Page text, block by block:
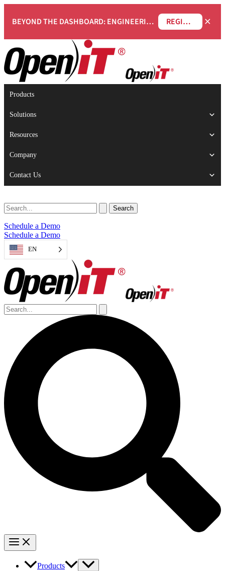
BEYOND THE DASHBOARD: ENGINEERING SOFTWARE IN SERVICENOW WEBINAR REGISTER NOW ×
Products
Solutions
Resources
Company
Contact Us
Schedule a Demo
Schedule a Demo
EN
Products